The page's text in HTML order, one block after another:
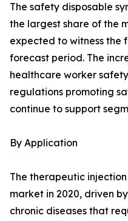
The safety disposable
the largest share of the
expected to witness the
forecast period. The
healthcare worker
regulations promoting
continue to support
By Application
The therapeutic
market in 2020, driven
chronic diseases that